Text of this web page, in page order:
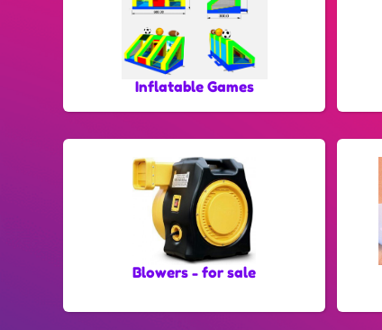
Inflatable Games
Blowers - for sale